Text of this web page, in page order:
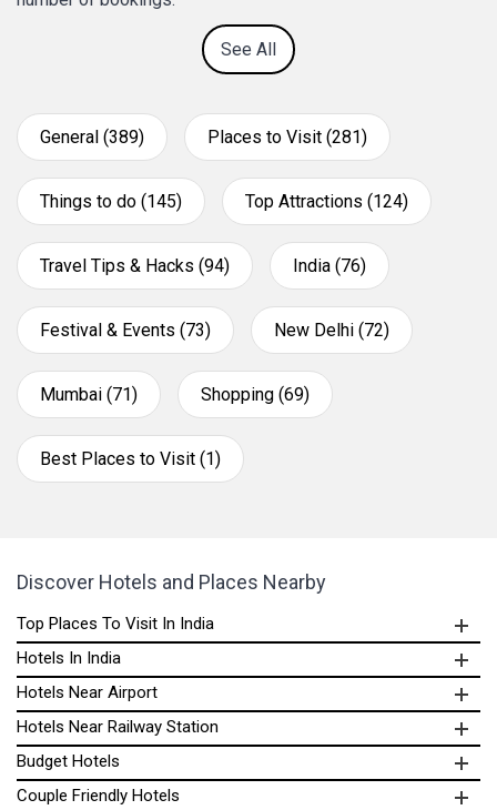
See All
General (389) Places to Visit (281)
Things to do (145) Top Attractions (124)
Travel Tips & Hacks (94) India (76)
Festival & Events (73) New Delhi (72)
Mumbai (71) Shopping (69)
Best Places to Visit (1)
Discover Hotels and Places Nearby
Top Places To Visit In India
Hotels In India
Hotels Near Airport
Hotels Near Railway Station
Budget Hotels
Couple Friendly Hotels